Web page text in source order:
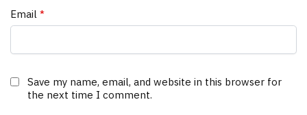
Email *
Save my name, email, and website in this browser for
the next time I comment.